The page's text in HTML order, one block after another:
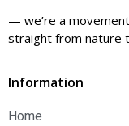
— we’re a
straight from nature
Information
Home